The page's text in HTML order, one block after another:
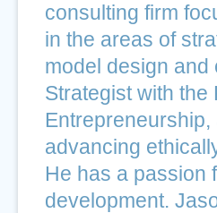
consulting firm
in the areas of
model design
Strategist with
advancing
He has a passion
development.